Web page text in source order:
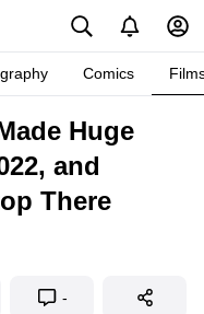
Comics
Huge
and
There
-